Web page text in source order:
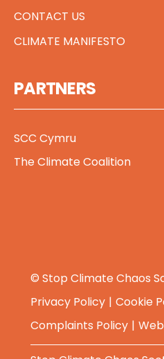
CONTACT US
CLIMATE MANIFESTO
PARTNERS
SCC Cymru
The Climate Coalition
© Stop Climate Chaos
Privacy Policy
Cookie
Complaints Policy